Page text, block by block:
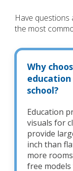
Have
the most
Why
school?
Education
visuals for
provide
inch than
more
free